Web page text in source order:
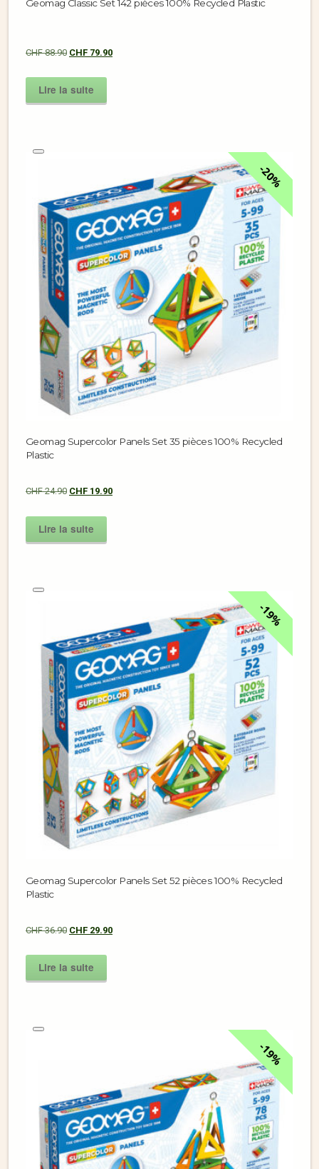
Geomag Classic Set 142 pièces 100% Recycled Plastic
CHF88.90 CHF 79.90
Lire la suite
20%
Geomag Supercolor Panels Set 35 pièces 100% Recycled
Plastic
CHF24.90 CHF 19.90
Lire la suite
19%
Geomag Supercolor Panels Set 52 pièces 100% Recycled
Plastic
CHF36.90 CHF 29.90
Lire la suite
19%